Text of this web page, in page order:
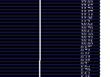
8.12
8.12 -
10.05
0.4918
times
10.17
8.00 -
10.17
0.7576
times
9.40
9.28 -
15.12
2.2674
times
10.95
7.71 -
10.95
0.7968
times